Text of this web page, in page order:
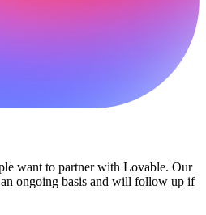
want to partner with Lovable. Our
ongoing basis and will follow up if